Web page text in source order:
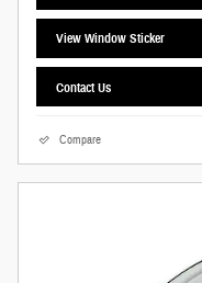
View Window Sticker
Contact Us
Compare